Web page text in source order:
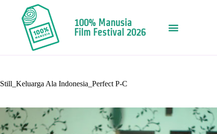
100% Manusia
Film Festival 2026
Still_Keluarga Ala Indonesia_Perfect P-C